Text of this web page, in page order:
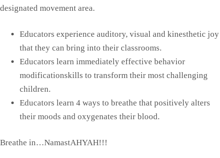
designated movement area.
Educators experience auditory, visual and kinesthetic joy
that they can bring into their classrooms.
Educators learn immediately effective behavior
modificationskills to transform their most challenging
children.
Educators learn 4 ways to breathe that positively alters
their moods and oxygenates their blood.
Breathe in…NamastAHYAH!!!